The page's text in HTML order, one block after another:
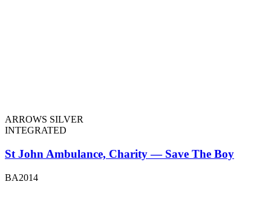
ARROWS SILVER
INTEGRATED
St John Ambulance, Charity — Save The Boy
BA2014